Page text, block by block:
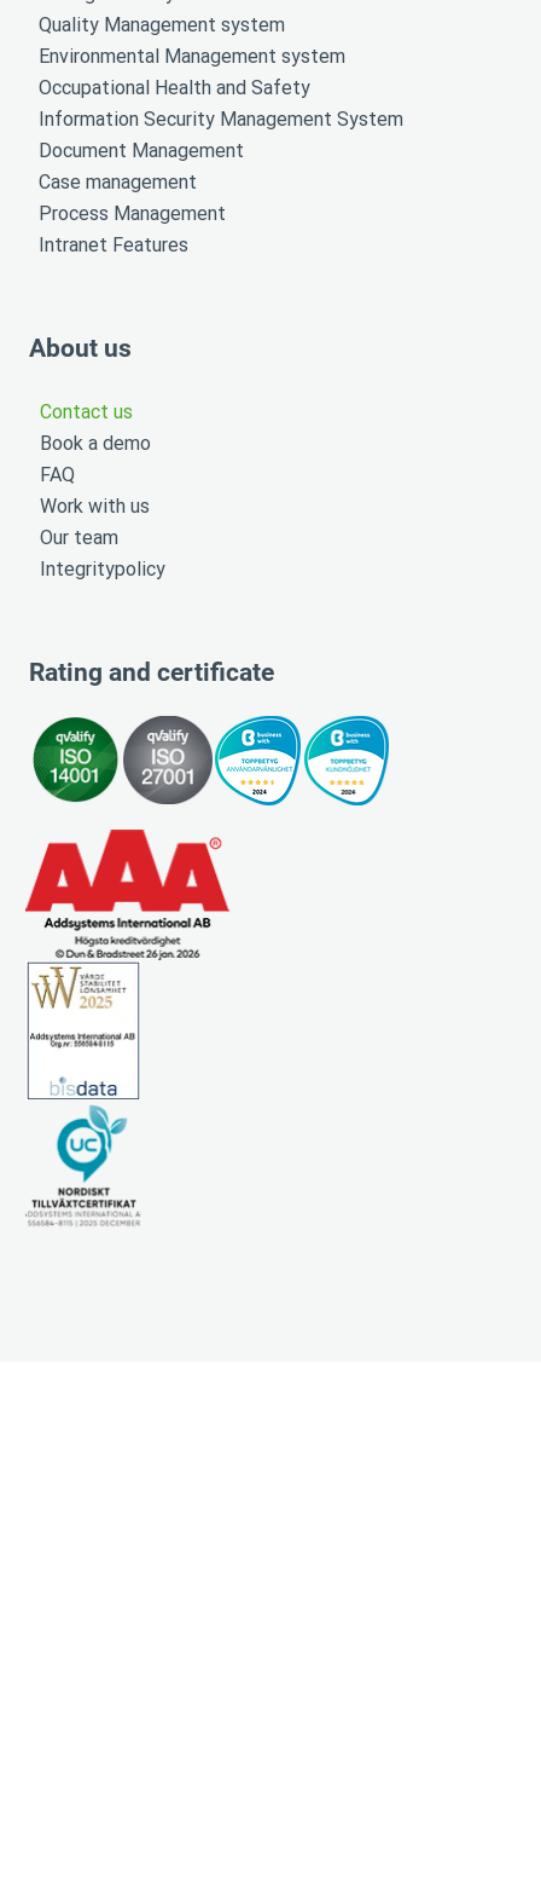
Quality Management system
Environmental Management system
Occupational Health and Safety
Information Security Management System
Document Management
Case management
Process Management
Intranet Features
About us
Contact us
Book a demo
FAQ
Work with us
Our team
Integritypolicy
Rating and certificate